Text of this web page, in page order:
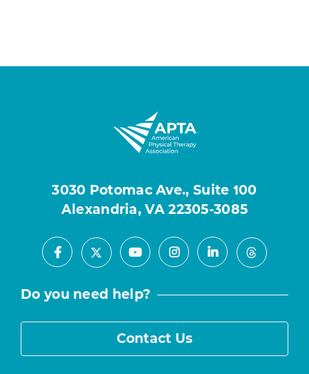
3030 Potomac Ave., Suite 100
Alexandria, VA 22305-3085
Facebook
X YoutubeInstagramLinkedInThreads
Do you need help?
Contact Us